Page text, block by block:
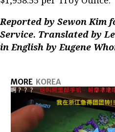
Reported by Sewon Kim
Service. Translated by
in English by Eugene
MORE KOREA